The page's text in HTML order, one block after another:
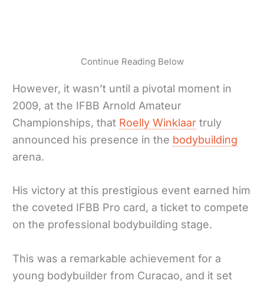
Continue Reading Below
However, it wasn’t until a pivotal moment in
2009, at the IFBB Arnold Amateur
Championships, that Roelly Winklaar truly
announced his presence in the bodybuilding
arena.
His victory at this prestigious event earned him
the coveted IFBB Pro card, a ticket to compete
on the professional bodybuilding stage.
This was a remarkable achievement for a
young bodybuilder from Curacao, and it set